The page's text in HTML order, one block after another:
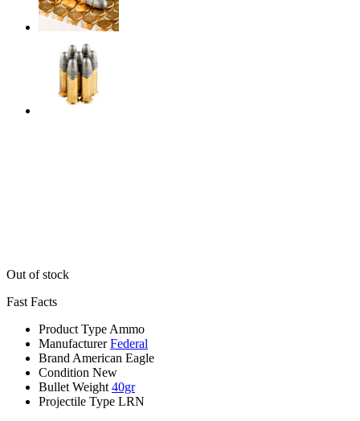
Out of stock
Fast Facts
Product Type Ammo
Manufacturer Federal
Brand American Eagle
Condition New
Bullet Weight 40gr
Projectile Type LRN